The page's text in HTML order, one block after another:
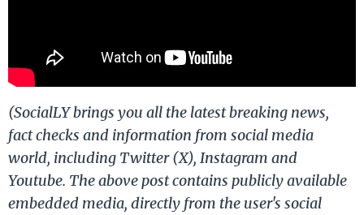
(SocialLY brings you all the latest breaking news,
fact checks and information from social media
world, including Twitter (X), Instagram and
Youtube. The above post contains publicly available
embedded media, directly from the user's social